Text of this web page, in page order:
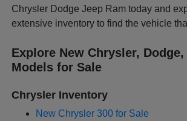
Chrysler Dodge Jeep Ram today and
extensive inventory to find the vehicle
Explore New Chrysler, Dodge,
Models for Sale
Chrysler Inventory
New Chrysler 300 for Sale